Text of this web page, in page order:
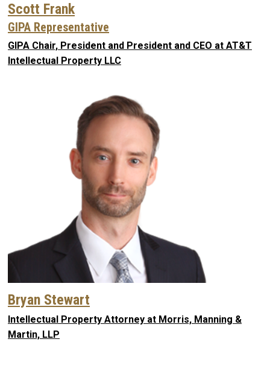
Scott Frank
GIPA Representative
GIPA Chair, President and President and CEO at AT&T
Intellectual Property LLC
Bryan Stewart
Intellectual Property Attorney at Morris, Manning &
Martin, LLP